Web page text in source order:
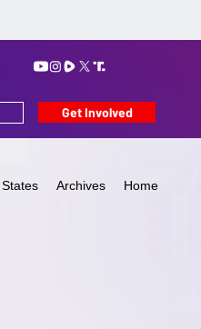
Get Involved
States Archives Home